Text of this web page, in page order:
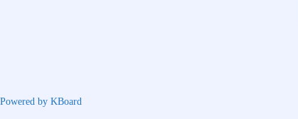
Powered by KBoard